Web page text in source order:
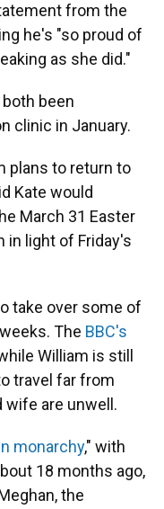
from the
he's "so proud of
as she did."
been
clinic in January.
plans to return to
Kate would
March 31 Easter
in light of Friday's
take over some of
The BBC's
William is still
travel far from
wife are unwell.
monarchy," with
18 months ago,
the